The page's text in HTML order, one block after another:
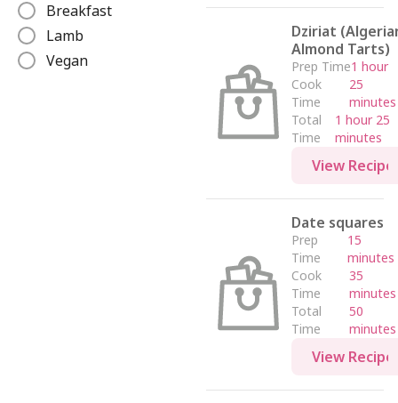
Breakfast
Lamb
Vegan
Dziriat
Almond Tarts)
Prep Time1 hour
Cook
Time
25
minutes
Total
Time
1 hour 25
minutes
View Recipe
Date squares
Prep
Time
15
minutes
Cook
Time
35
minutes
Total
Time
50
minutes
View Recipe